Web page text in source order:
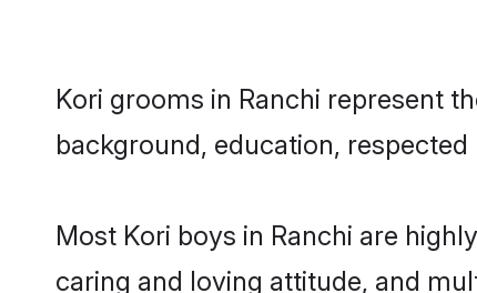
Kori grooms in Ranchi represent
background, education,
Most Kori boys in Ranchi are
caring and loving attitude, and